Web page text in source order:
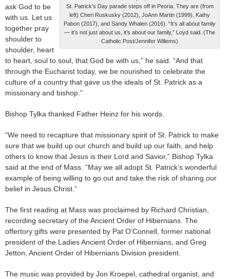
St. Patrick’s Day parade steps off in Peoria. They are (from
left) Cheri Ruskusky (2012), JoAnn Martin (1999), Kathy
Pabon (2017), and Sandy Whalen (2016). “It’s all about family
— it’s not just about us, it’s about our family,” Loyd said. (The
Catholic Post/Jennifer Willems)
ask God to be
with us. Let us
together pray
shoulder to
shoulder, heart
to heart, soul to soul, that God be with us,” he said. “And that
through the Eucharist today, we be nourished to celebrate the
culture of a country that gave us the ideals of St. Patrick as a
missionary and bishop.”
Bishop Tylka thanked Father Heinz for his words.
“We need to recapture that missionary spirit of St. Patrick to make
sure that we build up our church and build up our faith, and help
others to know that Jesus is their Lord and Savior,” Bishop Tylka
said at the end of Mass. “May we all adopt St. Patrick’s wonderful
example of being willing to go out and take the risk of sharing our
belief in Jesus Christ.”
The first reading at Mass was proclaimed by Richard Christian,
recording secretary of the Ancient Order of Hibernians. The
offertory gifts were presented by Pat O’Connell, former national
president of the Ladies Ancient Order of Hibernians, and Greg
Jetton, Ancient Order of Hibernians Division president.
The music was provided by Jon Kroepel, cathedral organist, and